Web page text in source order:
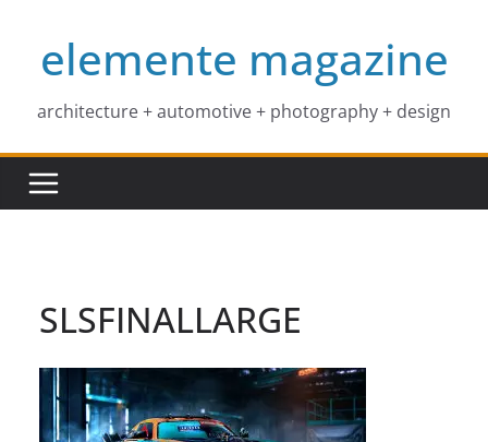
contentelemente magazine
architecture + automotive + photography + design
SLSFINALLARGE